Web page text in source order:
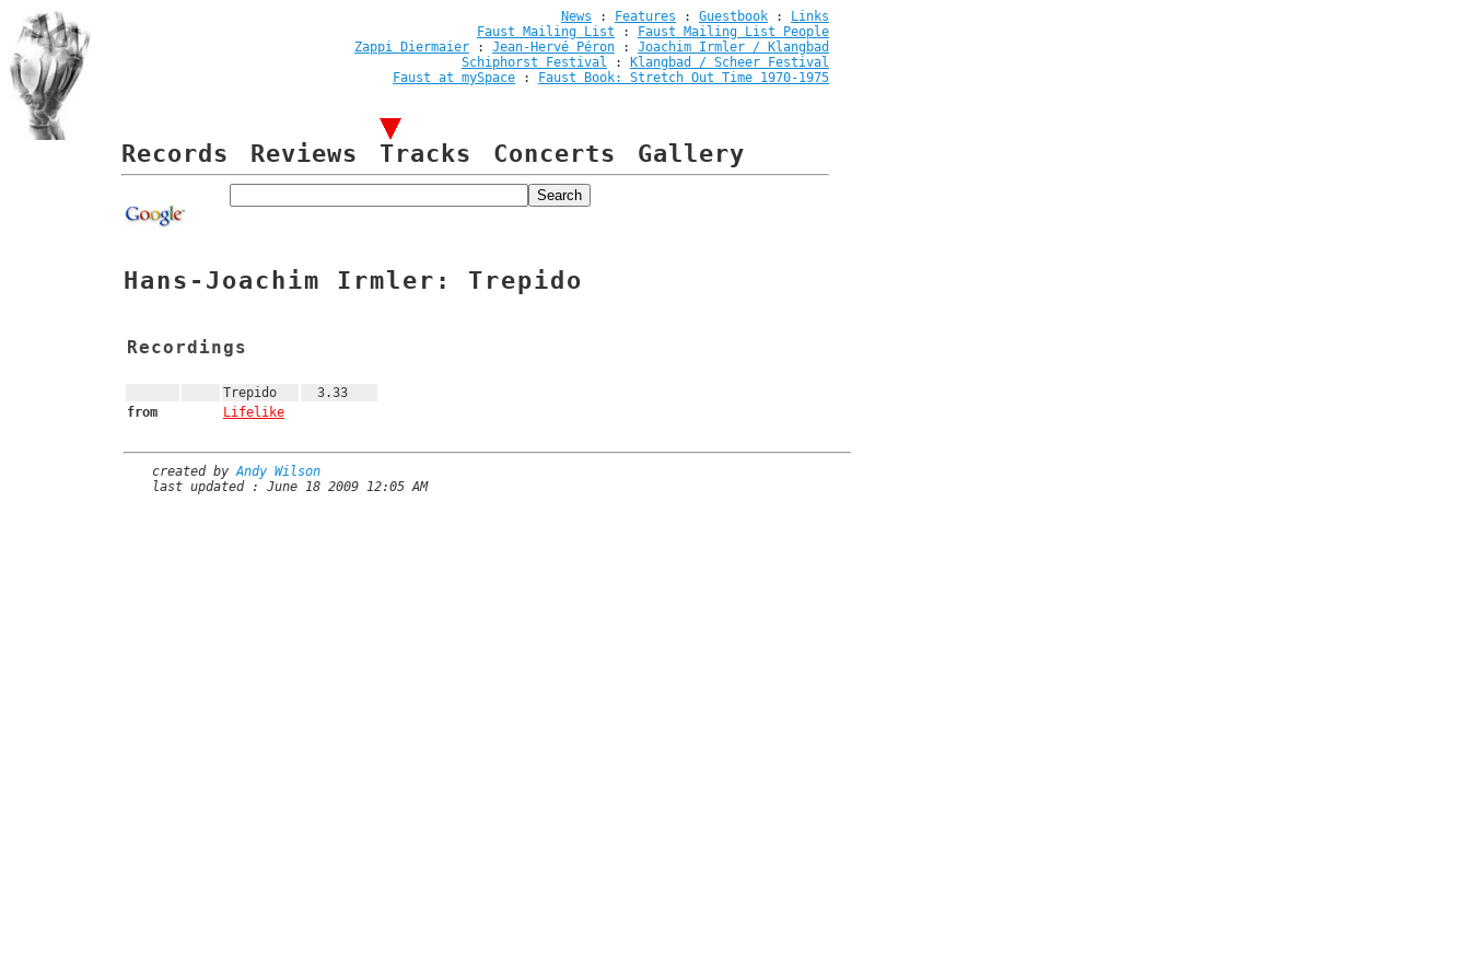
News : Features : Guestbook :
Links
Faust Mailing List :
Faust Mailing List People
Zappi Diermaier : Jean-Hervé Péron : Joachim Irmler / Klangbad
Schiphorst Festival :
Klangbad / Scheer Festival
Faust at mySpace : Faust Book: Stretch Out Time 1970-1975
Records Reviews Tracks Concerts Gallery
Hans-Joachim Irmler: Trepido
Recordings
Trepido
3.33
from
Lifelike
created byAndy Wilson
last updated : June 18 2009 12:05 AM